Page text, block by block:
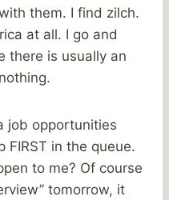
them. I find zilch.
at all. I go and
there is usually an
job opportunities
FIRST in the queue.
to me? Of course
tomorrow, it